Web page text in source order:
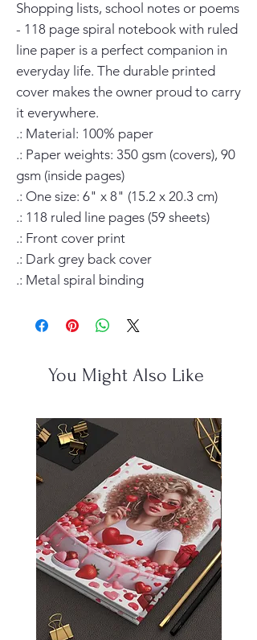
Shopping lists, school notes or poems
- 118 page spiral notebook with ruled
line paper is a perfect companion in
everyday life. The durable printed
cover makes the owner proud to carry
it everywhere.
.: Material: 100% paper
.: Paper weights: 350 gsm (covers), 90
gsm (inside pages)
.: One size: 6" x 8" (15.2 x 20.3 cm)
.: 118 ruled line pages (59 sheets)
.: Front cover print
.: Dark grey back cover
.: Metal spiral binding
You Might Also Like